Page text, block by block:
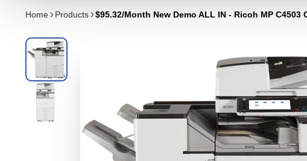
Home Products $95.32/Month New Demo ALL IN - Ricoh MP